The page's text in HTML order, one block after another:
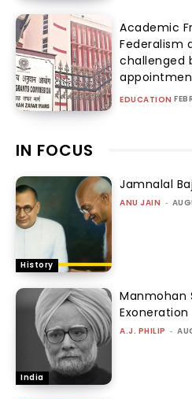
Academic
Federalism
challenged
EDUCATION
IN FOCUS
History
Jamnalal
ANU JAIN -
India
Manmohan
Exoneration
A.J. PHILIP -